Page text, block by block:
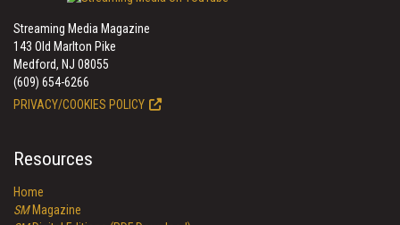
Streaming Media Magazine
143 Old Marlton Pike
Medford, NJ 08055
(609) 654-6266
PRIVACY/COOKIES POLICY
Resources
Home
SMMagazine